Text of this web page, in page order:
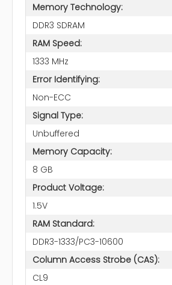
Memory Technology:
DDR3 SDRAM
RAM Speed:
1333 MHz
Error Identifying:
Non-ECC
Signal Type:
Unbuffered
Memory Capacity:
8 GB
Product Voltage:
1.5V
RAM Standard:
DDR3-1333/PC3-10600
Column Access Strobe (CAS):
CL9